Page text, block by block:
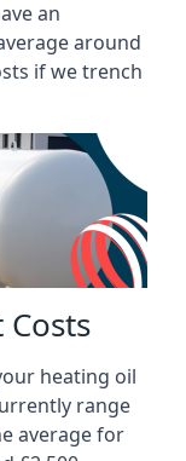
an
around
if we trench
heating oil
range
average for